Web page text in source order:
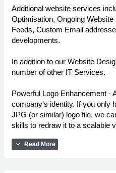
Additional website services
Optimisation, Ongoing
Feeds, Custom Email
developments.
In addition to our Website
number of other IT Services.
Powerful Logo Enhancement -
company's identity. If you only
JPG (or similar) logo file, we
skills to redraw it to a scalable
expand_more Read More